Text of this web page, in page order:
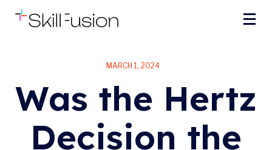
MARCH 1, 2024
Was the Hertz
Decision the